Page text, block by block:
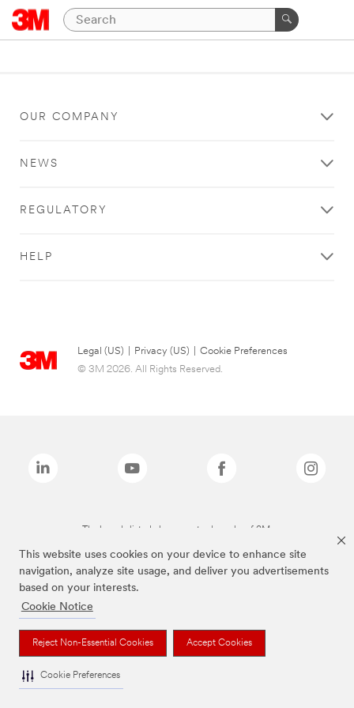
This website uses cookies on your device to enhance site
navigation, analyze site usage, and deliver you advertisements
based on your interests.
Cookie Notice
Reject Non-Essential Cookies Accept Cookies
Cookie Preferences
OUR COMPANY
NEWS
REGULATORY
HELP
Legal (US) Privacy (US)
Cookie Preferences
© 3M 2026. All Rights Reserved.
The brands listed above are trademarks of 3M.